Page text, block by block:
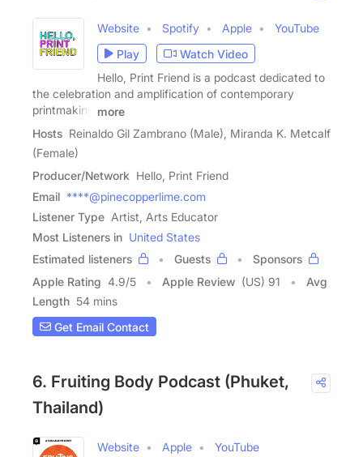
Website Spotify Apple
YouTube
Play
Watch Video
Hello, Print Friend is a podcast dedicated to
the celebration and amplification of contemporary
printmaking
more
Hosts Reinaldo Gil Zambrano (Male), Miranda K. Metcalf
(Female)
Producer/Network Hello, Print Friend
Email ****@pinecopperlime.com
Listener Type Artist, Arts Educator
Most Listeners in United States
Estimated listeners
Guests
Sponsors
Apple Rating 4.9/5 Apple Review (US) 91
Avg
Length 54 mins
Get Email Contact
6. Fruiting Body Podcast (Phuket,
Thailand)
Website Apple YouTube